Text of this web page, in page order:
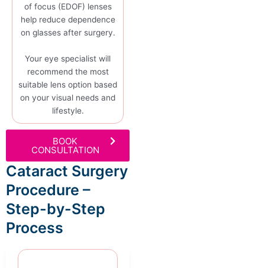
of focus (EDOF) lenses
help reduce dependence
on glasses after surgery.
Your eye specialist will
recommend the most
suitable lens option based
on your visual needs and
lifestyle.
BOOK
CONSULTATION
Cataract Surgery
Procedure –
Step-by-Step
Process